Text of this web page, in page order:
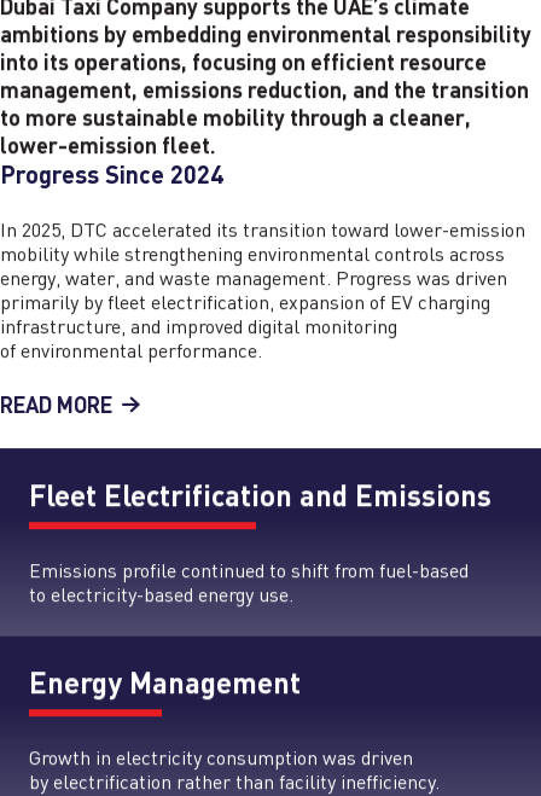
Dubai Taxi Company supports the UAE’s climate
ambitions by embedding environmental responsibility
into its operations, focusing on efficient resource
management, emissions reduction, and the transition
to more sustainable mobility through a cleaner,
lower-emission fleet.
Progress Since 2024
In 2025, DTC accelerated its transition toward lower-emission
mobility while strengthening environmental controls across
energy, water, and waste management. Progress was driven
primarily by fleet electrification, expansion of EV charging
infrastructure, and improved digital monitoring
of environmental performance.
READ MORE
Fleet Electrification and Emissions
Emissions profile continued to shift from fuel-based
to electricity-based energy use.
Energy Management
Growth in electricity consumption was driven
by electrification rather than facility inefficiency.